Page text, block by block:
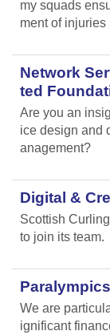
my squads
ment of
Network
ted
Are you an
ice design and
anagement?
Digital &
Scottish Curling
to join its team.
We are
ignificant